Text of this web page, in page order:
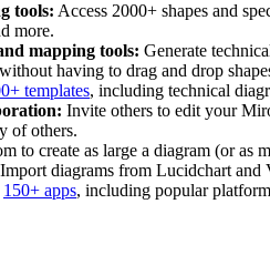
tools: Access 2000+ shapes and
more.
mapping tools: Generate
having to drag and drop
templates, including technical
Invite others to edit your
of others.
to create as large a diagram (or as
Import diagrams from Lucidchart
150+ apps, including popular